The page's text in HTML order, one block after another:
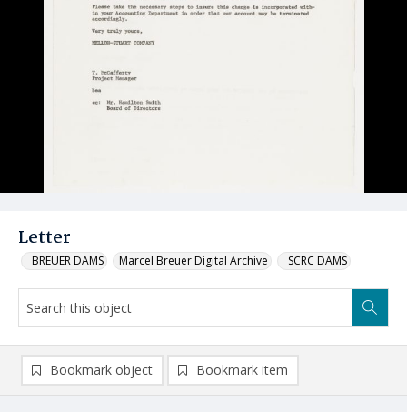
Letter
_BREUER DAMS Marcel Breuer Digital Archive _SCRC DAMS
Bookmark object Bookmark item